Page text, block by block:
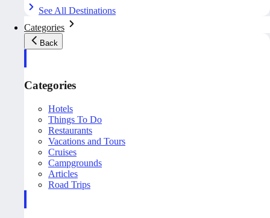
See All Destinations
Categories
Back
Categories
Hotels
Things To Do
Restaurants
Vacations and Tours
Cruises
Campgrounds
Articles
Road Trips